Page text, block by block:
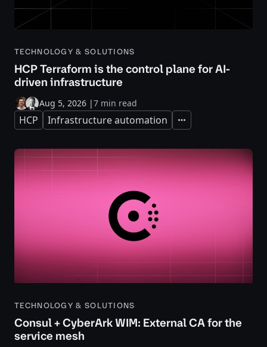
TECHNOLOGY & SOLUTIONS
HCP Terraform is the control plane for AI-
driven infrastructure
Aug 5, 2026 |7 min read
HCP Infrastructure automation Expand
TECHNOLOGY & SOLUTIONS
Consul + CyberArk WIM: External CA for the
service mesh